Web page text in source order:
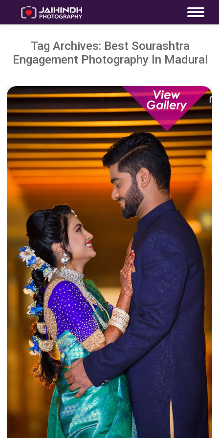
Tag Archives: Best Sourashtra
Engagement Photography In Madurai